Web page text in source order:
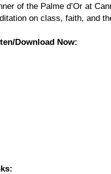
of the Palme d’Or at
on class, faith, and
Download Now: